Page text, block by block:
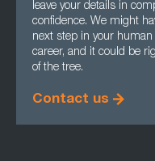
leave your details in
confidence. We might
next step in your human
career, and it could be
of the tree.
Contact us